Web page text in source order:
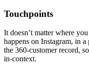
Touchpoints
It doesn’t matter where
happens on Instagram, in
the 360-customer record,
in‑context.